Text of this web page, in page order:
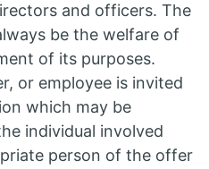
and officers. The
be the welfare of
of its purposes.
or employee is invited
which may be
individual involved
person of the offer